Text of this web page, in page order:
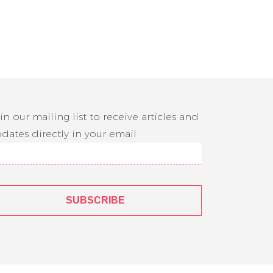
our mailing list to receive articles and
directly in your email